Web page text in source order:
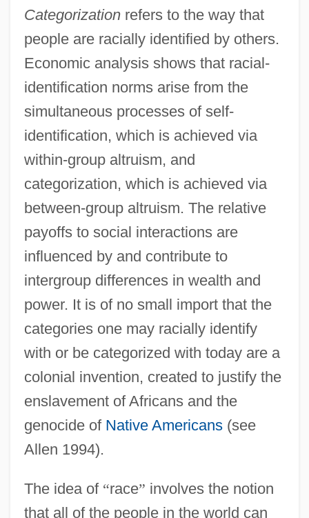
Categorizationrefers to the way that
people are racially identified by others.
Economic analysis shows that racial-
identification norms arise from the
simultaneous processes of self-
identification, which is achieved via
within-group altruism, and
categorization, which is achieved via
between-group altruism. The relative
payoffs to social interactions are
influenced by and contribute to
intergroup differences in wealth and
power. It is of no small import that the
categories one may racially identify
with or be categorized with today are a
colonial invention, created to justify the
enslavement of Africans and the
genocide of Native Americans(see
Allen 1994).
The idea of “race” involves the notion
that all of the people in the world can